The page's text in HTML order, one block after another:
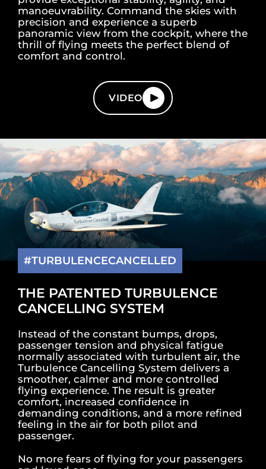
manoeuvrability. Command the skies with
precision and experience a superb
panoramic view from the cockpit, where the
thrill of flying meets the perfect blend of
comfort and control.
VIDEO
#TURBULENCECANCELLED
THE PATENTED TURBULENCE
CANCELLING SYSTEM
Instead of the constant bumps, drops,
passenger tension and physical fatigue
normally associated with turbulent air, the
Turbulence Cancelling System delivers a
smoother, calmer and more controlled
flying experience. The result is greater
comfort, increased confidence in
demanding conditions, and a more refined
feeling in the air for both pilot and
passenger.
No more fears of flying for your passengers